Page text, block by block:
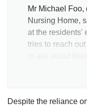
Mr Michael
Nursing Home,
at the residents'
tries to reach
next of kin are
Despite the reliance